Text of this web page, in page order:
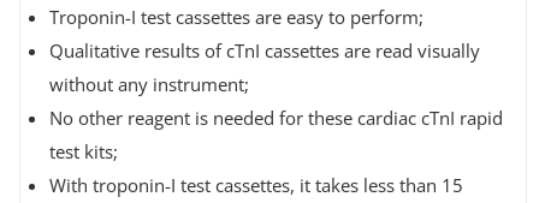
Troponin-I test cassettes are easy to perform;
Qualitative results of cTnI cassettes are read visually
without any instrument;
No other reagent is needed for these cardiac cTnI rapid
test kits;
With troponin-I test cassettes, it takes less than 15